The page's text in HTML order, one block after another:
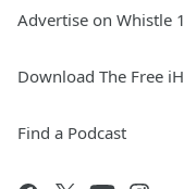
Advertise on Whistle
Download The Free
Find a Podcast